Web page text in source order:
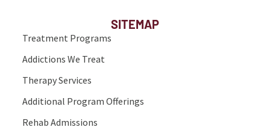
SITEMAP
Treatment Programs
Addictions We Treat
Therapy Services
Additional Program Offerings
Rehab Admissions